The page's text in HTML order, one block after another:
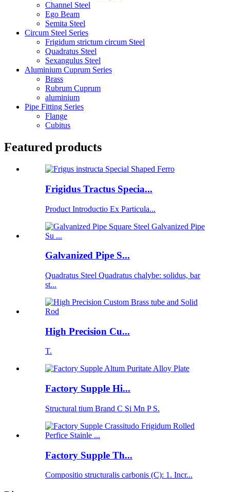
Channel Steel
Ego Beam
Semita Steel
Circum Steel Series
Frigidum strictum circum Steel
Quadratus Steel
Sexangulus Steel
Aluminium Cuprum Series
Brass
Rubrum Cuprum
aluminium
Pipe Fitting Series
Flange
Cubitus
Featured products
Frigidus Tractus Specia...
Product Introductio Ex Particula...
Galvanized Pipe S...
Quadratus Steel Quadratus chalybe: solidus, bar
st...
High Precision Cu...
T.
Factory Supple Hi...
Structural tium Brand C Si Mn P S.
Factory Supple Th...
Compositio structuralis carbonis (C): 1. Incr...